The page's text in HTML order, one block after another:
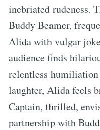
inebriated rudeness.
Buddy Beamer,
Alida with vulgar
audience finds
relentless
laughter, Alida feels
Captain, thrilled,
partnership with